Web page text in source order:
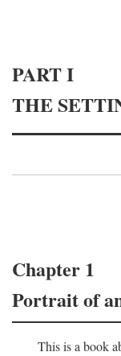
PART I
THE
Chapter 1
Portrait of
This is a book